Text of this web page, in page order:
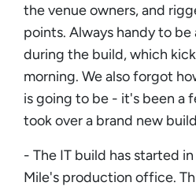
the venue owners, and
points. Always handy to
during the build, which
morning. We also forgot
is going to be - it's been a
took over a brand new
- The IT build has started
Mile's production office.